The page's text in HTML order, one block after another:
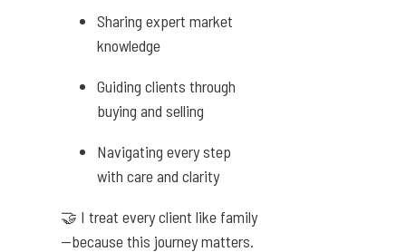
Sharing expert market
knowledge
Guiding clients through
buying and selling
Navigating every step
with care and clarity
🤝 I treat every client like family
—because this journey matters.